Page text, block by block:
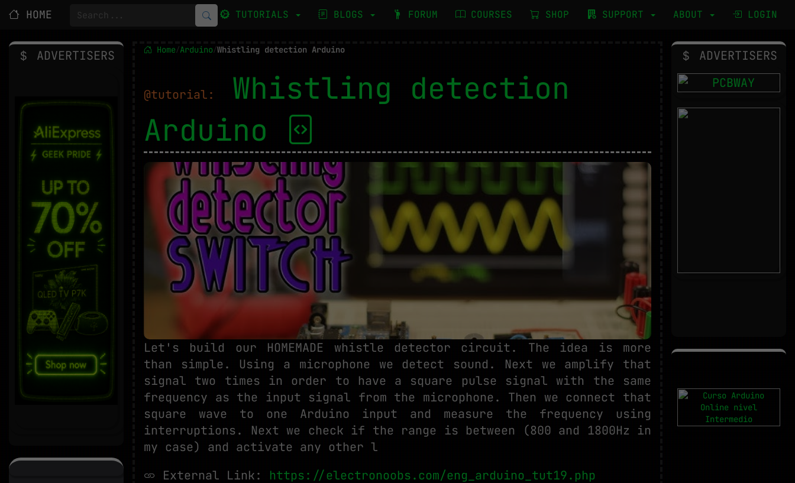
HOME TUTORIALS BLOGS FORUM COURSES SHOP SUPPORT ABOUT LOGIN
Home/Arduino/Whistling detection Arduino
@tutorial:
Whistling detection
Arduino
Let's build our HOMEMADE whistle detector circuit. The idea is more
than simple. Using a microphone we detect sound. Next we amplify that
signal two times in order to have a square pulse signal with the same
frequency as the input signal from the microphone. Then we connect that
square wave to one Arduino input and measure the frequency using
interruptions. Next we check if the range is between (800 and 1800Hz in
my case) and activate any other l
External Link: https://electronoobs.com/eng_arduino_tut19.php
ADVERTISERS ADVERTISERS